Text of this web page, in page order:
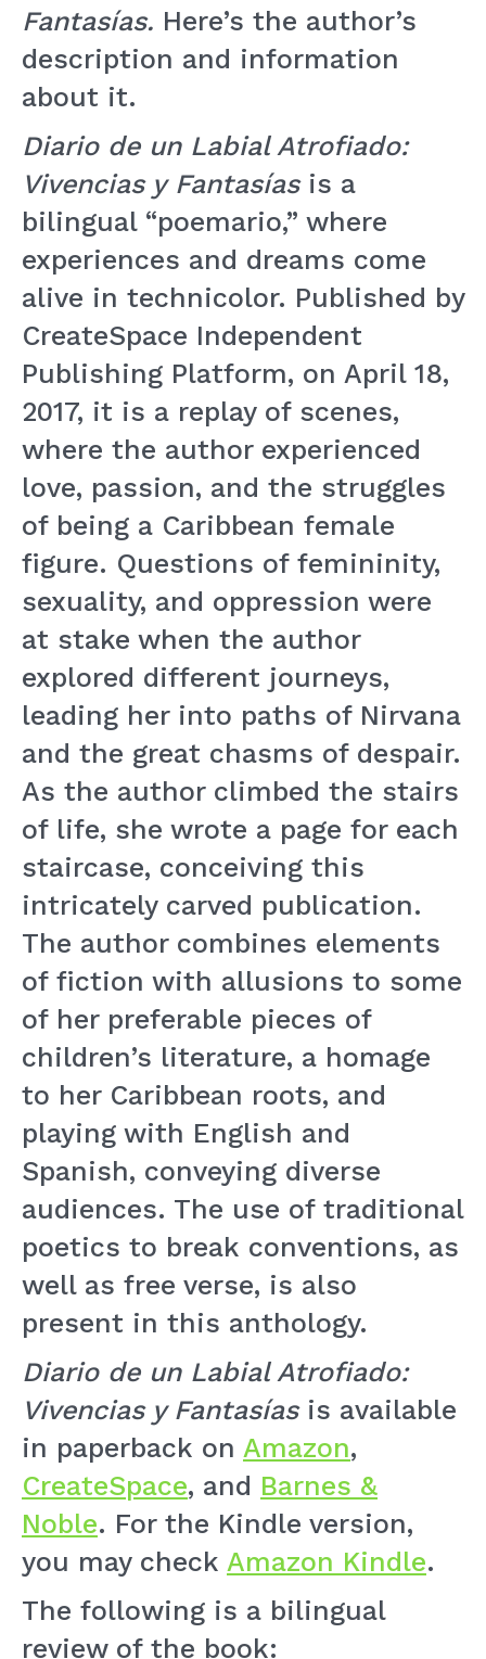
Fantasías. Here’s the author’s
description and information
about it.
Diario de un Labial Atrofiado:
Vivencias y Fantasíasis a
bilingual “poemario,” where
experiences and dreams come
alive in technicolor. Published by
CreateSpace Independent
Publishing Platform, on April 18,
2017, it is a replay of scenes,
where the author experienced
love, passion, and the struggles
of being a Caribbean female
figure. Questions of femininity,
sexuality, and oppression were
at stake when the author
explored different journeys,
leading her into paths of Nirvana
and the great chasms of despair.
As the author climbed the stairs
of life, she wrote a page for each
staircase, conceiving this
intricately carved publication.
The author combines elements
of fiction with allusions to some
of her preferable pieces of
children’s literature, a homage
to her Caribbean roots, and
playing with English and
Spanish, conveying diverse
audiences. The use of traditional
poetics to break conventions, as
well as free verse, is also
present in this anthology.
Diario de un Labial Atrofiado:
Vivencias y Fantasías is available
in paperback on Amazon,
CreateSpace, and Barnes &
Noble. For the Kindle version,
you may check Amazon Kindle.
The following is a bilingual
review of the book: